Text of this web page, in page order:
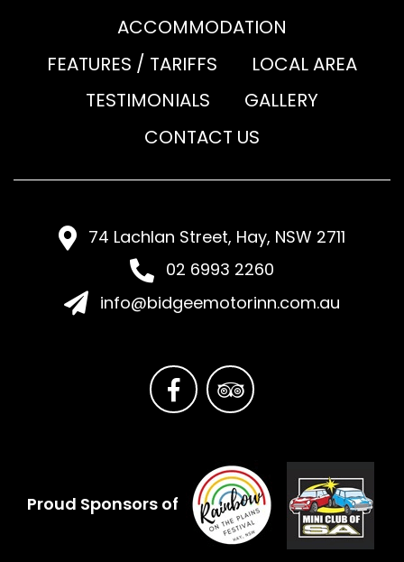
ACCOMMODATION
FEATURES / TARIFFS
LOCAL AREA
TESTIMONIALS
GALLERY
CONTACT US
74 Lachlan Street, Hay, NSW 2711
02 6993 2260
info@bidgeemotorinn.com.au
Proud Sponsors of